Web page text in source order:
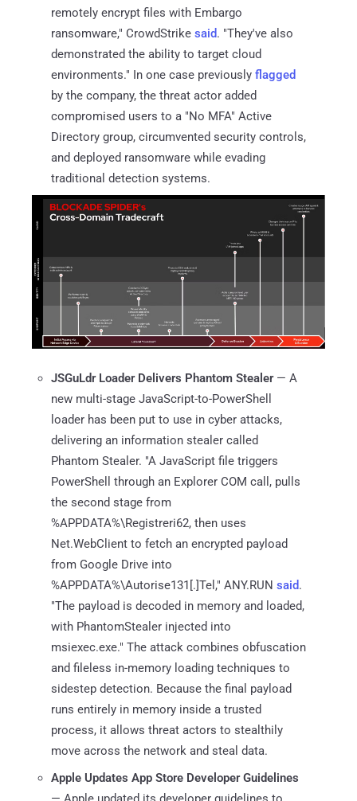
remotely encrypt files with Embargo
ransomware," CrowdStrike said. "They've also
demonstrated the ability to target cloud
environments." In one case previously flagged
by the company, the threat actor added
compromised users to a "No MFA" Active
Directory group, circumvented security controls,
and deployed ransomware while evading
traditional detection systems.
JSGuLdr Loader Delivers Phantom Stealer— A
new multi-stage JavaScript-to-PowerShell
loader has been put to use in cyber attacks,
delivering an information stealer called
Phantom Stealer. "A JavaScript file triggers
PowerShell through an Explorer COM call, pulls
the second stage from
%APPDATA%\Registreri62, then uses
Net.WebClient to fetch an encrypted payload
from Google Drive into
%APPDATA%\Autorise131[.]Tel," ANY.RUN said.
"The payload is decoded in memory and loaded,
with PhantomStealer injected into
msiexec.exe." The attack combines obfuscation
and fileless in-memory loading techniques to
sidestep detection. Because the final payload
runs entirely in memory inside a trusted
process, it allows threat actors to stealthily
move across the network and steal data.
Apple Updates App Store Developer Guidelines